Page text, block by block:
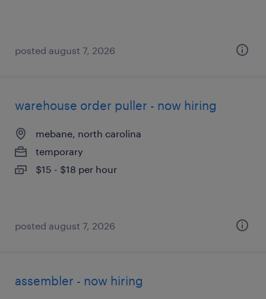
posted august 7, 2026
warehouse order puller - now hiring
mebane, north carolina
temporary
$15 - $18 per hour
posted august 7, 2026
assembler - now hiring